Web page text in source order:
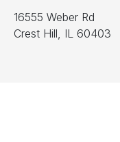
16555 Weber Rd
Crest Hill, IL 60403